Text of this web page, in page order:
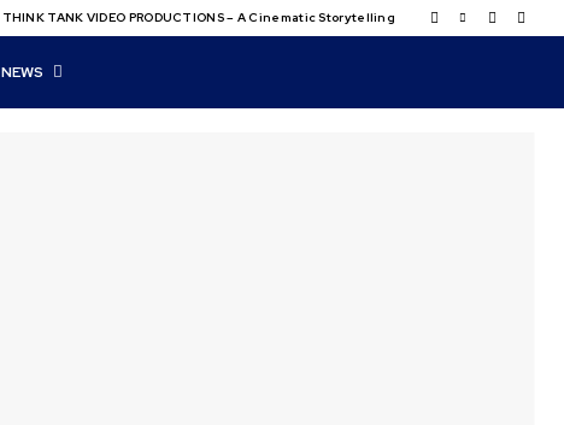
THINK TANK VIDEO PRODUCTIONS – A Cinematic Storytelling
NEWS